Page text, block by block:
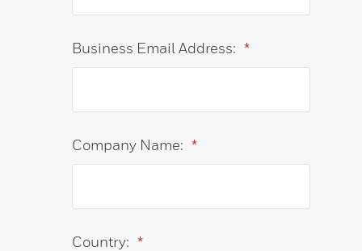
*
Business Email Address:
*
Company Name:
*
Country: